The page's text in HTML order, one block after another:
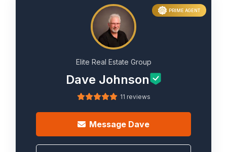
PRIME AGENT
Elite Real Estate Group
Dave Johnson
11 reviews
Message Dave